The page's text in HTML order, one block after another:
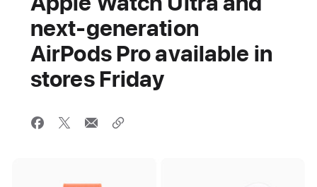
next-generation
AirPods Pro available in
stores Friday